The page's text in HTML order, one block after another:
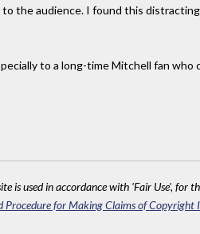
the audience. I found this
to a long-time Mitchell fan
is used in accordance with 'Fair Use', for
Procedure for Making Claims of Copyright